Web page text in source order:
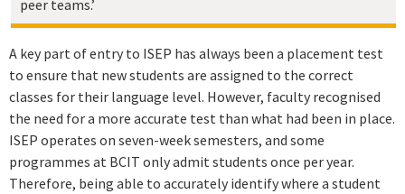
peer teams.’
A key part of entry to ISEP has always been a placement test
to ensure that new students are assigned to the correct
classes for their language level. However, faculty recognised
the need for a more accurate test than what had been in place.
ISEP operates on seven-week semesters, and some
programmes at BCIT only admit students once per year.
Therefore, being able to accurately identify where a student